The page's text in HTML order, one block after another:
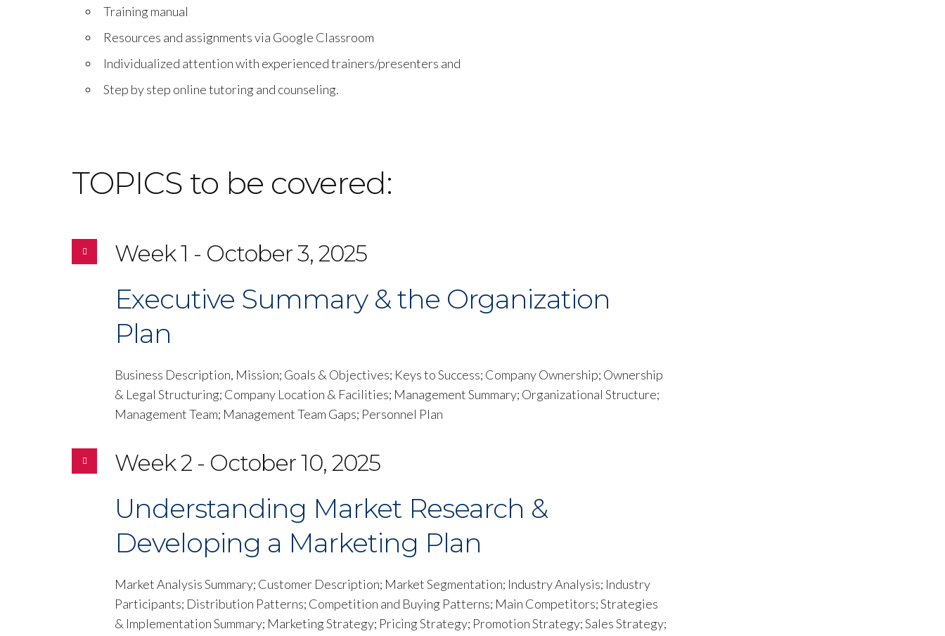
Training manual
Resources and assignments via Google Classroom
Individualized attention with experienced trainers/presenters and
Step by step online tutoring and counseling.
TOPICS to be covered:
Week 1 - October 3, 2025
Executive Summary & the Organization
Plan
Business Description, Mission; Goals & Objectives; Keys to Success; Company Ownership; Ownership
& Legal Structuring; Company Location & Facilities; Management Summary; Organizational Structure;
Management Team; Management Team Gaps; Personnel Plan
Week 2 - October 10, 2025
Understanding Market Research &
Developing a Marketing Plan
Market Analysis Summary; Customer Description; Market Segmentation; Industry Analysis; Industry
Participants; Distribution Patterns; Competition and Buying Patterns; Main Competitors; Strategies
& Implementation Summary; Marketing Strategy; Pricing Strategy; Promotion Strategy; Sales Strategy;